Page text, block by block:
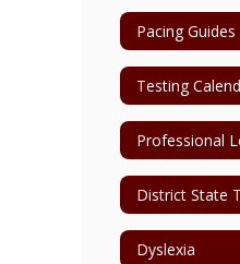
Pacing Guides
Testing
District State
Dyslexia